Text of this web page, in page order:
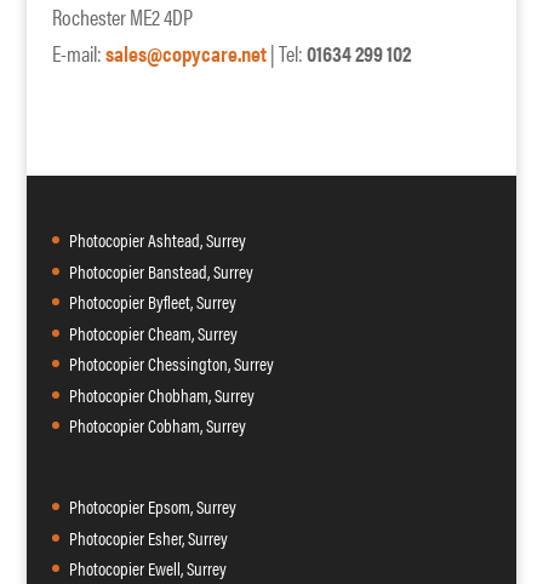
Rochester ME2 4DP
E-mail:sales@copycare.net| Tel:01634 299 102
Photocopier Ashtead, Surrey
Photocopier Banstead, Surrey
Photocopier Byfleet, Surrey
Photocopier Cheam, Surrey
Photocopier Chessington, Surrey
Photocopier Chobham, Surrey
Photocopier Cobham, Surrey
Photocopier Epsom, Surrey
Photocopier Esher, Surrey
Photocopier Ewell, Surrey